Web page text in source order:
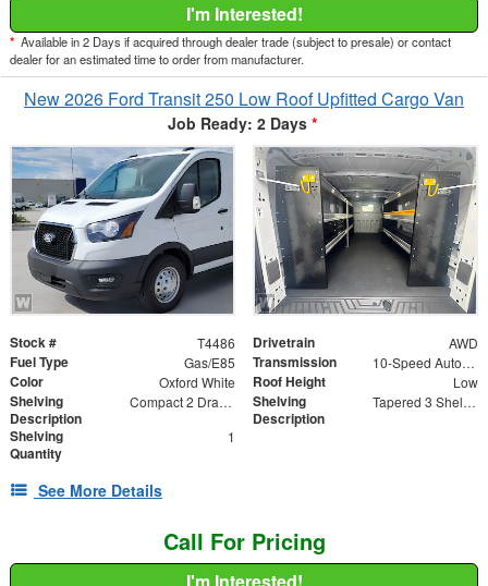
I'm Interested!
* Available in 2 Days if acquired through dealer trade (subject to presale) or contact
dealer for an estimated time to order from manufacturer.
New 2026 Ford Transit 250 Low Roof Upfitted Cargo Van
Job Ready: 2 Days *
Stock # T4486 Drivetrain AWD
Fuel Type Gas/E85 Transmission 10-Speed Automatic with Overdrive
Color Oxford White Roof Height Low
Shelving
Description
Compact 2 Drawer Unit
Shelving
Description
Tapered 3 Shelf Unit
Shelving
Quantity
1
See More Details
Call For Pricing
I'm Interested!